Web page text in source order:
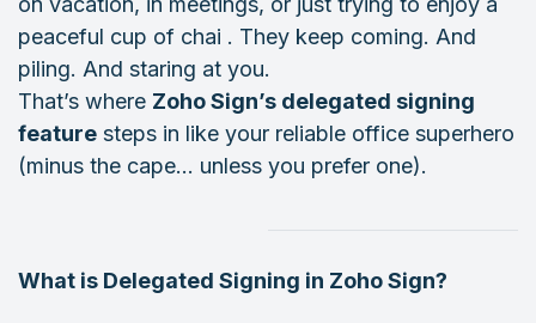
Contact Us
Get Started
Login
peaceful cup of chai . They keep coming. And
piling. And staring at you.
That’s where Zoho Sign’s delegated signing
feature steps in like your reliable office superhero
(minus the cape… unless you prefer one).
What is Delegated Signing in Zoho Sign?